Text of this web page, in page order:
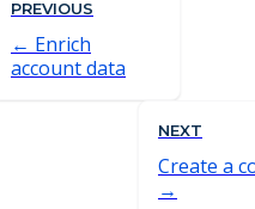
PREVIOUS
Enrich
account data
NEXT
Create a